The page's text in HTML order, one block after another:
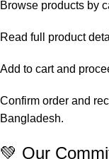
Browse products by
Read full product
Add to cart and
Confirm order and
Bangladesh.
💚 Our